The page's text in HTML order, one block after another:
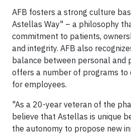
AFB fosters a strong culture
Astellas Way" – a philosophy
commitment to patients,
and integrity. AFB also
balance between personal and
offers a number of programs to
for employees.
"As a 20-year veteran of the
believe that Astellas is unique
the autonomy to propose new